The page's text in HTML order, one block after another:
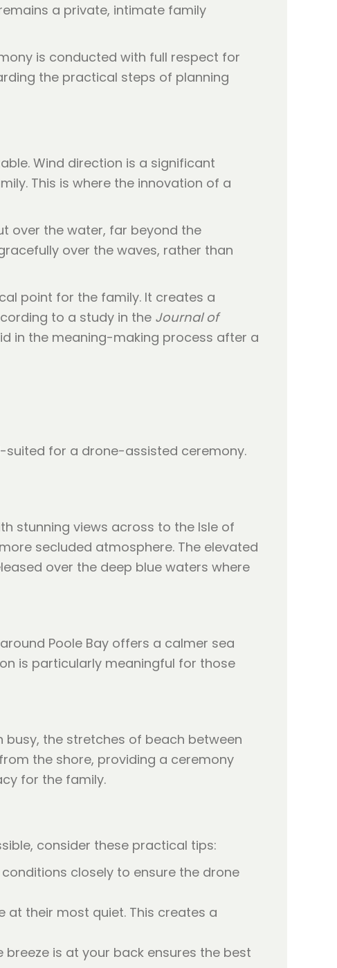
a private, intimate family
is conducted with full respect for
the practical steps of planning
Wind direction is a significant
This is where the innovation of a
over the water, far beyond the
over the waves, rather than
point for the family. It creates a
to a study in the Journal of
in the meaning-making process after a
for a drone-assisted ceremony.
stunning views across to the Isle of
secluded atmosphere. The elevated
over the deep blue waters where
Poole Bay offers a calmer sea
is particularly meaningful for those
busy, the stretches of beach between
the shore, providing a ceremony
for the family.
consider these practical tips:
closely to ensure the drone
at their most quiet. This creates a
is at your back ensures the best